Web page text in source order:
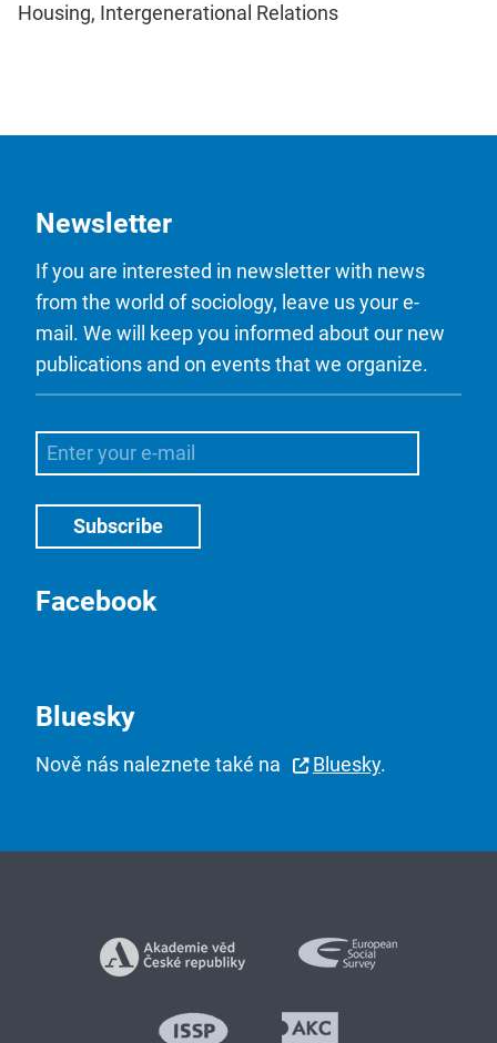
Housing, Intergenerational Relations
Newsletter
If you are interested in newsletter with news
from the world of sociology, leave us your e-
mail. We will keep you informed about our new
publications and on events that we organize.
Facebook
Bluesky
Nově nás naleznete také na Bluesky.